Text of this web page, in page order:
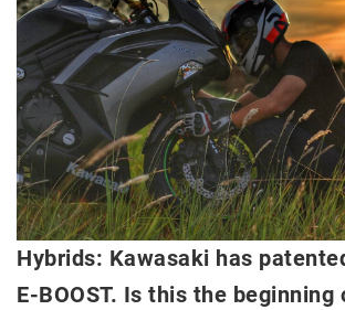
Hybrids: Kawasaki has
E-BOOST. Is this the beginning